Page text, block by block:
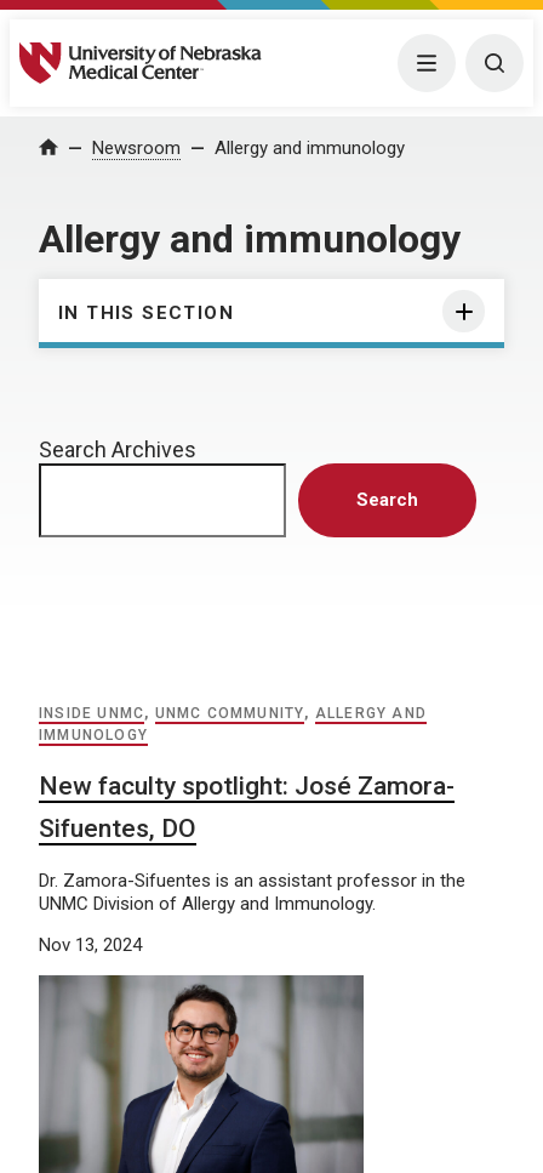
University of Nebraska Medical Center Menu
Home Newsroom Allergy and immunology
Allergy and immunology
IN THIS SECTION
Search Archives
Search
INSIDE UNMC, UNMC COMMUNITY, ALLERGY AND
IMMUNOLOGY
New faculty spotlight: José Zamora-
Sifuentes, DO
Dr. Zamora-Sifuentes is an assistant professor in the
UNMC Division of Allergy and Immunology.
Nov 13, 2024